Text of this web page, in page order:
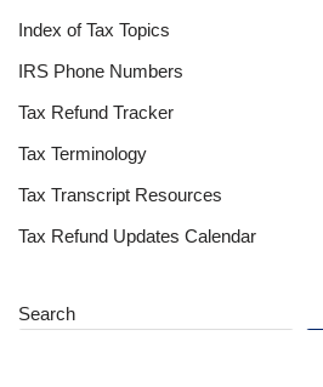
Index of Tax Topics
IRS Phone Numbers
Tax Refund Tracker
Tax Terminology
Tax Transcript Resources
Tax Refund Updates Calendar
Search